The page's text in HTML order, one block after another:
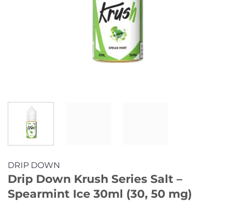
DRIP DOWN
Drip Down Krush Series Salt –
Spearmint Ice 30ml (30, 50 mg)